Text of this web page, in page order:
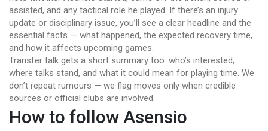
assisted, and any tactical role he played. If there’s an injury
update or disciplinary issue, you’ll see a clear headline and the
essential facts — what happened, the expected recovery time,
and how it affects upcoming games.
Transfer talk gets a short summary too: who’s interested,
where talks stand, and what it could mean for playing time. We
don’t repeat rumours — we flag moves only when credible
sources or official clubs are involved.
How to follow Asensio